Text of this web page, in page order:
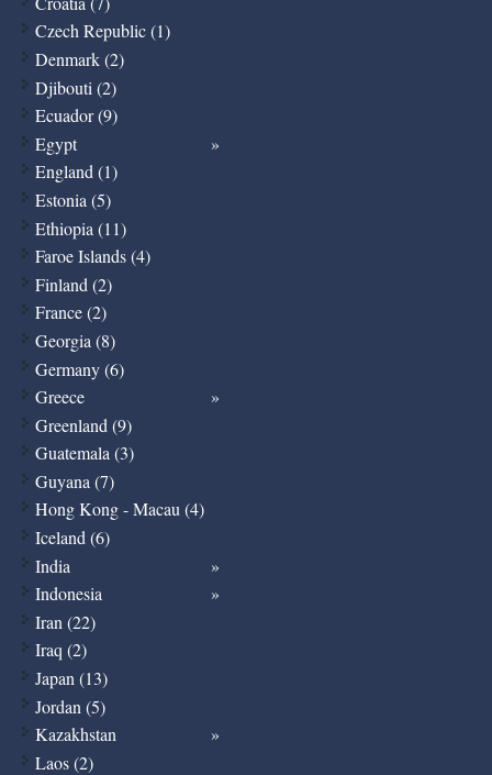
Czech Republic (1)
Denmark (2)
Djibouti (2)
Ecuador (9)
Egypt
England (1)
Estonia (5)
Ethiopia (11)
Faroe Islands (4)
Finland (2)
France (2)
Georgia (8)
Germany (6)
Greece
Greenland (9)
Guatemala (3)
Guyana (7)
Hong Kong - Macau (4)
Iceland (6)
India
Indonesia
Iran (22)
Iraq (2)
Japan (13)
Jordan (5)
Kazakhstan
Laos (2)